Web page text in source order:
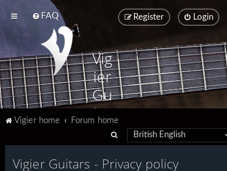
FAQ Login
Register
Vig
ier
Gu
ita
Vigier home
Forum home
e
a
Vigier Guitars - Privacy policy